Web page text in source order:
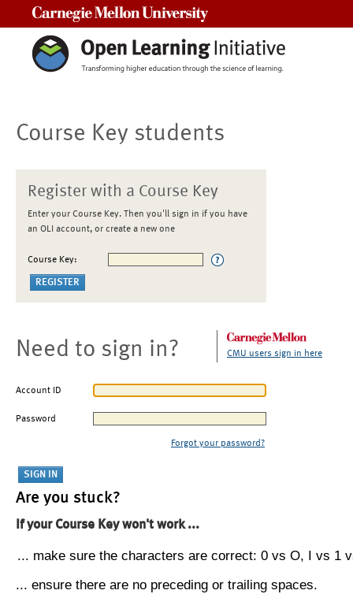
Course Key students
Register with a Course Key
Enter your Course Key. Then you'll sign in if you have
an OLI account, or create a new one
Course Key:
Need to sign in? CMU users sign in here
Account ID
Password
Forgot your password?
Are you stuck?
If your Course Key won't work ...
... make sure the characters are correct: 0 vs O, I vs 1
... ensure there are no preceding or trailing spaces.